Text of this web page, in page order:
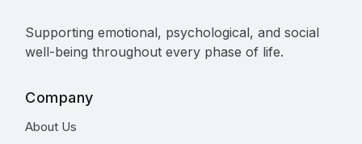
Supporting emotional, psychological, and social
well-being throughout every phase of life.
Company
About Us